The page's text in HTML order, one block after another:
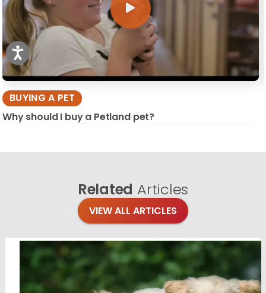
BUYING A PET
Why should I buy a Petland pet?
Related Articles
VIEW ALL ARTICLES